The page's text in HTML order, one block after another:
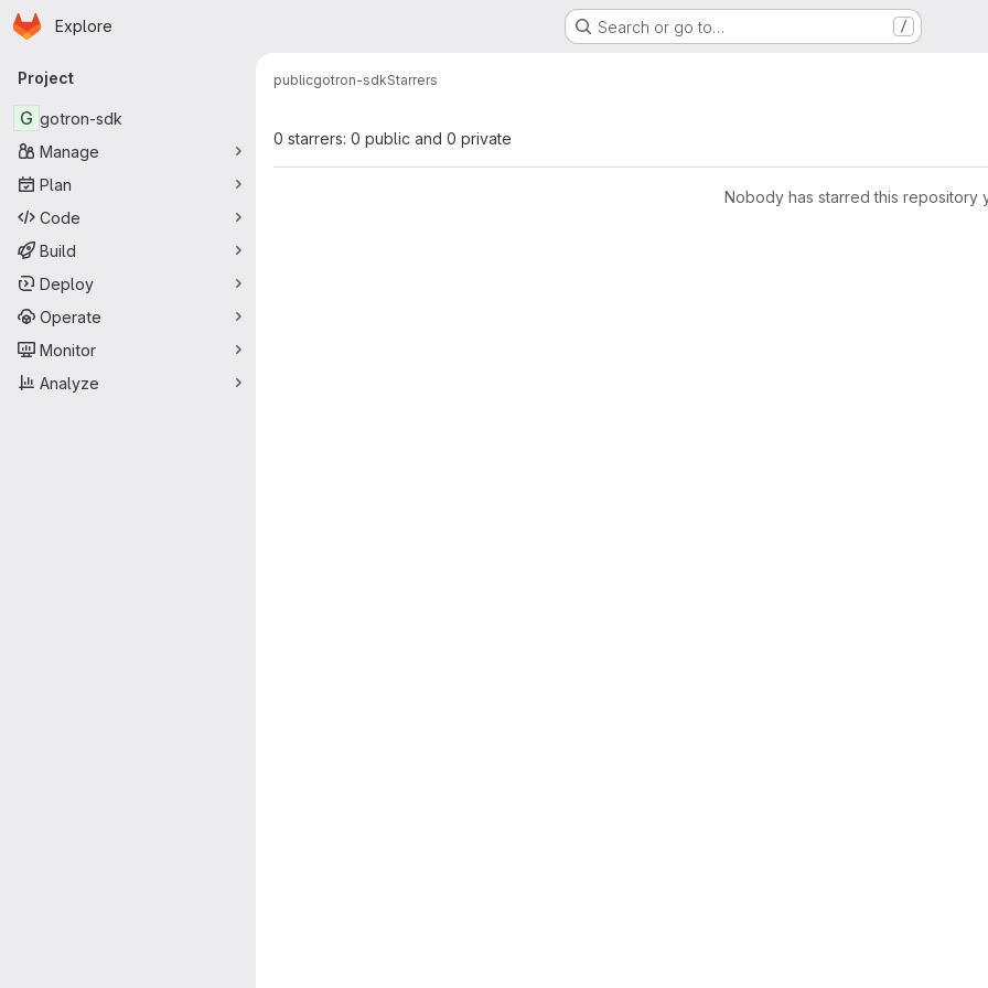
Skip to main content
Homepage
Explore Search or go to… /
Primary navigation
Project
G gotron-sdk
Manage
Plan
Code
Build
Deploy
Operate
Monitor
Analyze
publicgotron-sdkStarrers
0 starrers: 0 public and 0 private
Nobody has starred this repository